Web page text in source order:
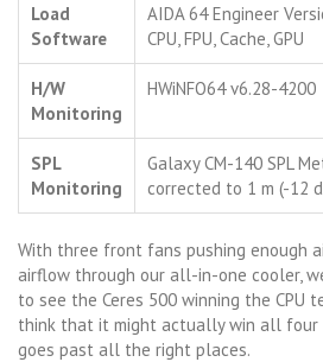
Load
Software
AIDA 64 Engineer
CPU, FPU, Cache, GPU
H/W
Monitoring
HWiNFO64 v6.28-4200
SPL
Monitoring
Galaxy CM-140 SPL
corrected to 1 m (-12
With three front fans pushing enough
airflow through our all-in-one cooler,
to see the Ceres 500 winning the CPU
think that it might actually win all
goes past all the right places.